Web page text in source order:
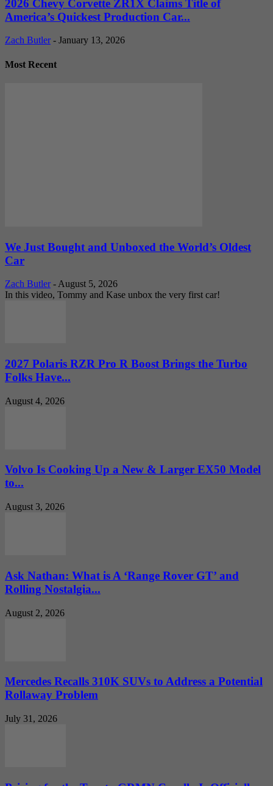
2026 Chevy Corvette ZR1X Claims Title of
America’s Quickest Production Car...
Zach Butler - January 13, 2026
Most Recent
We Just Bought and Unboxed the World’s Oldest
Car
Zach Butler - August 5, 2026
In this video, Tommy and Kase unbox the very first car!
2027 Polaris RZR Pro R Boost Brings the Turbo
Folks Have...
August 4, 2026
Volvo Is Cooking Up a New & Larger EX50 Model
to...
August 3, 2026
Ask Nathan: What is A ‘Range Rover GT’ and
Rolling Nostalgia...
August 2, 2026
Mercedes Recalls 310K SUVs to Address a Potential
Rollaway Problem
July 31, 2026